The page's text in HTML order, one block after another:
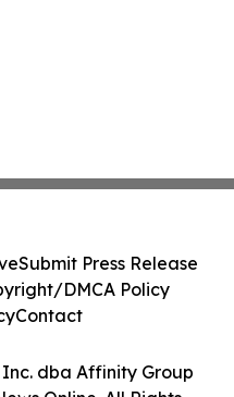
dba Affinity Group
Submit Press Release
DMCA Policy
Contact